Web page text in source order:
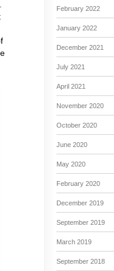
February 2022
January 2022
December 2021
July 2021
April 2021
November 2020
October 2020
June 2020
May 2020
February 2020
December 2019
September 2019
March 2019
September 2018